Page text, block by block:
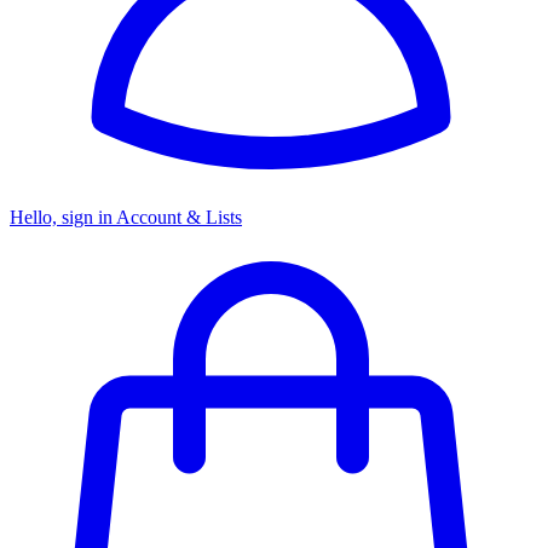
Hello, sign in Account & Lists